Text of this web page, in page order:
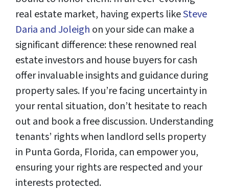
real estate market, having experts likeSteve
Daria and Joleigh on your side can make a
significant difference: these renowned real
estate investors and house buyers for cash
offer invaluable insights and guidance during
property sales. If you’re facing uncertainty in
your rental situation, don’t hesitate to reach
out and book a free discussion. Understanding
tenants’ rights when landlord sells property
in Punta Gorda, Florida, can empower you,
ensuring your rights are respected and your
interests protected.